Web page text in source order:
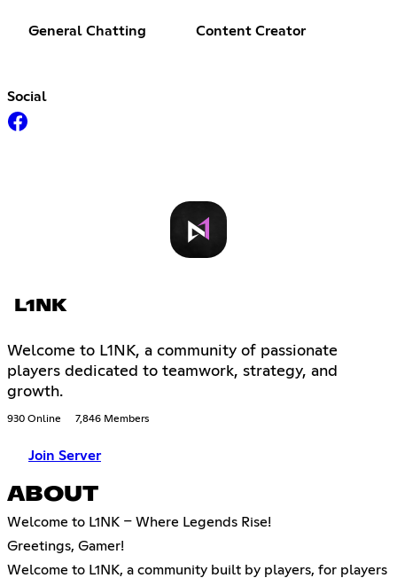
General Chatting Content Creator
Social
L1NK
Welcome to L1NK, a community of passionate
players dedicated to teamwork, strategy, and
growth.
930 Online 7,846 Members
Join Server
ABOUT
Welcome to L1NK – Where Legends Rise!
Greetings, Gamer!
Welcome to L1NK, a community built by players, for players